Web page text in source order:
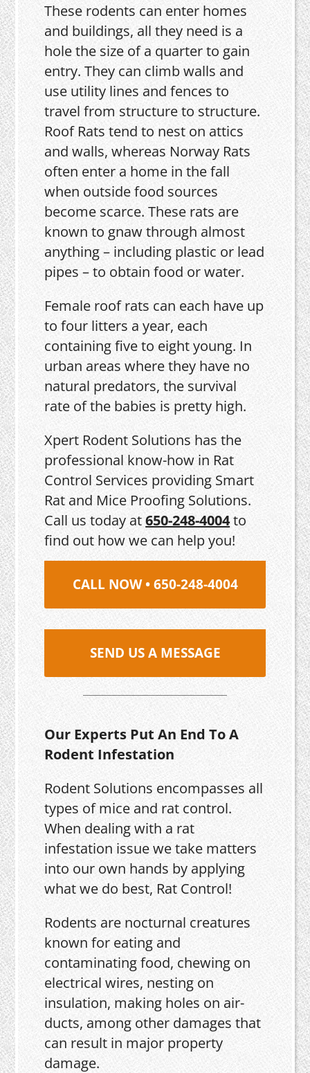
These rodents can enter homes
and buildings, all they need is a
hole the size of a quarter to gain
entry. They can climb walls and
use utility lines and fences to
travel from structure to structure.
Roof Rats tend to nest on attics
and walls, whereas Norway Rats
often enter a home in the fall
when outside food sources
become scarce. These rats are
known to gnaw through almost
anything – including plastic or lead
pipes – to obtain food or water.
Female roof rats can each have up
to four litters a year, each
containing five to eight young. In
urban areas where they have no
natural predators, the survival
rate of the babies is pretty high.
Xpert Rodent Solutions has the
professional know-how in Rat
Control Services providing Smart
Rat and Mice Proofing Solutions.
Call us today at650-248-4004to
find out how we can help you!
CALL NOW • 650-248-4004
SEND US A MESSAGE
Our Experts Put An End To A
Rodent Infestation
Rodent Solutions encompasses all
types of mice and rat control.
When dealing with a rat
infestation issue we take matters
into our own hands by applying
what we do best, Rat Control!
Rodents are nocturnal creatures
known for eating and
contaminating food, chewing on
electrical wires, nesting on
insulation, making holes on air-
ducts, among other damages that
can result in major property
damage.